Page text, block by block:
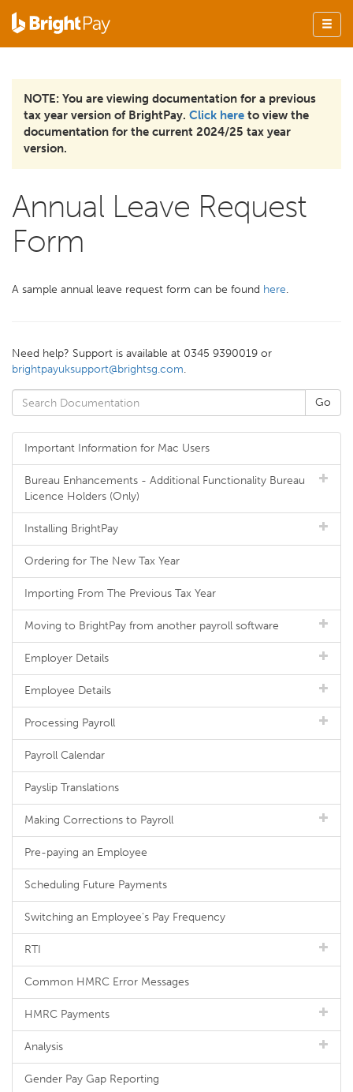
NOTE: You are viewing documentation for a previous
tax year version of BrightPay. Click here to view the
documentation for the current 2024/25 tax year
version.
Annual Leave Request
Form
A sample annual leave request form can be found here.
Need help? Support is available at 0345 9390019 or
brightpayuksupport@brightsg.com.
Important Information for Mac Users
Bureau Enhancements - Additional Functionality Bureau
Licence Holders (Only)
Installing BrightPay
Ordering for The New Tax Year
Importing From The Previous Tax Year
Moving to BrightPay from another payroll software
Employer Details
Employee Details
Processing Payroll
Payroll Calendar
Payslip Translations
Making Corrections to Payroll
Pre-paying an Employee
Scheduling Future Payments
Switching an Employee's Pay Frequency
RTI
Common HMRC Error Messages
HMRC Payments
Analysis
Gender Pay Gap Reporting